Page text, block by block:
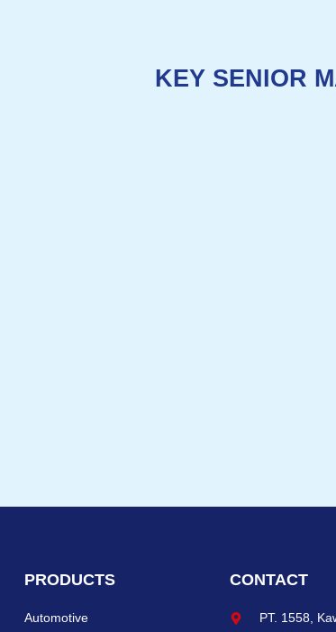
KEY SENIOR
PRODUCTS
Automotive
CONTACT
PT. 1558,